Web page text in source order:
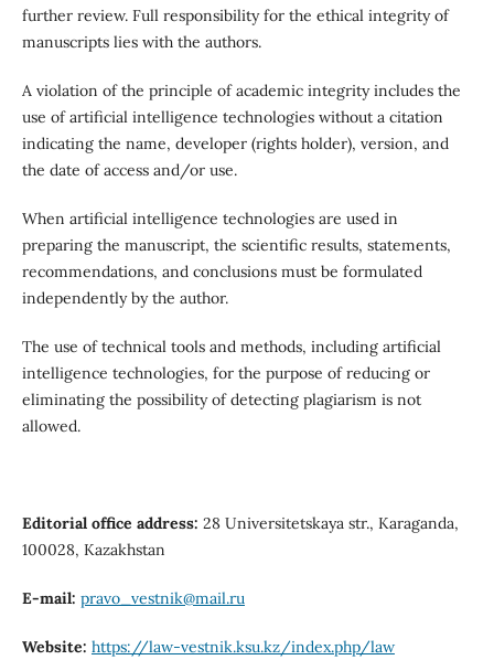
further review. Full responsibility for the ethical integrity of
manuscripts lies with the authors.
A violation of the principle of academic integrity includes the
use of artificial intelligence technologies without a citation
indicating the name, developer (rights holder), version, and
the date of access and/or use.
When artificial intelligence technologies are used in
preparing the manuscript, the scientific results, statements,
recommendations, and conclusions must be formulated
independently by the author.
The use of technical tools and methods, including artificial
intelligence technologies, for the purpose of reducing or
eliminating the possibility of detecting plagiarism is not
allowed.
Editorial office address: 28 Universitetskaya str., Karaganda,
100028, Kazakhstan
E-mail: pravo_vestnik@mail.ru
Website: https://law-vestnik.ksu.kz/index.php/law